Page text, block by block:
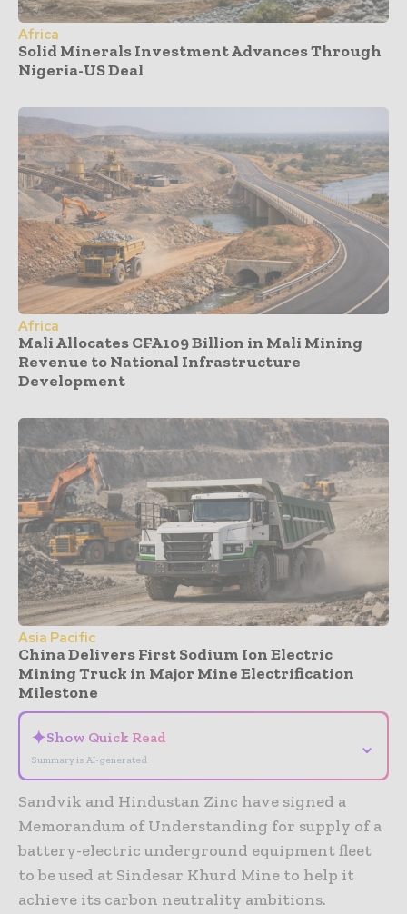
Africa
Solid Minerals Investment Advances Through
Nigeria-US Deal
Africa
Mali Allocates CFA109 Billion in Mali Mining
Revenue to National Infrastructure
Development
Asia Pacific
China Delivers First Sodium Ion Electric
Mining Truck in Major Mine Electrification
Milestone
✦Show Quick Read
Summary is AI-generated
⌄
Sandvik and Hindustan Zinc have signed a
Memorandum of Understanding for supply of a
battery-electric underground equipment fleet
to be used at Sindesar Khurd Mine to help it
achieve its carbon neutrality ambitions.